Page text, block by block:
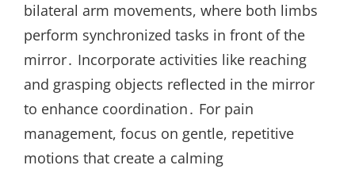
bilateral arm movements, where both limbs
perform synchronized tasks in front of the
mirror․ Incorporate activities like reaching
and grasping objects reflected in the mirror
to enhance coordination․ For pain
management, focus on gentle, repetitive
motions that create a calming